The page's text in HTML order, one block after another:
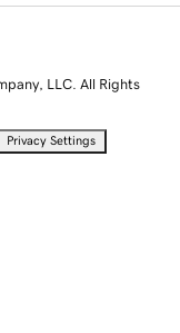
LLC. All Rights
Privacy Settings